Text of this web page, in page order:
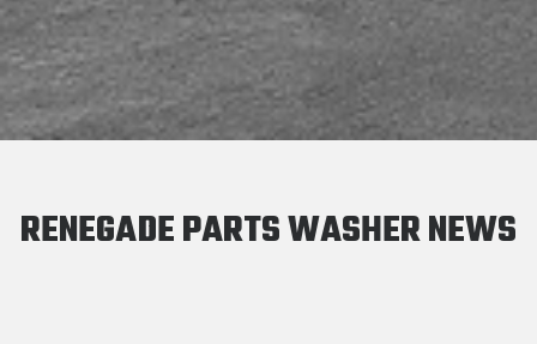
RENEGADE PARTS WASHER NEWS